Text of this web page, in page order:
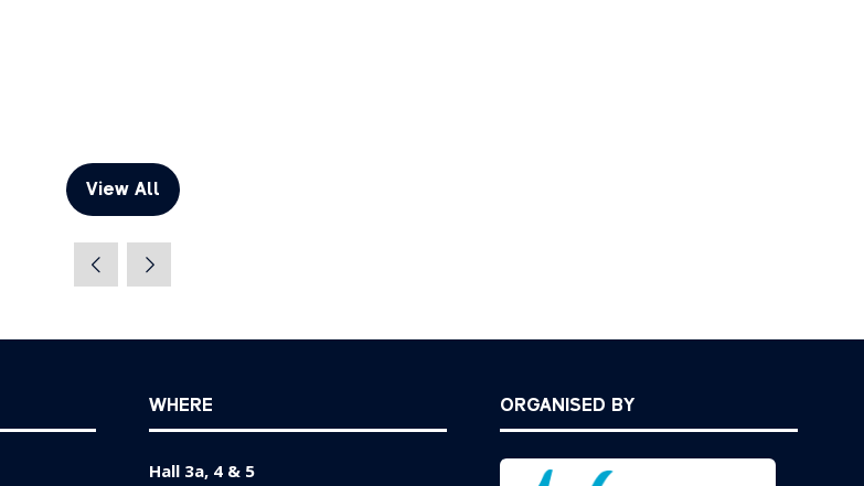
View All
(opens
WHERE
Hall 3a, 4 & 5
ORGANISED BY